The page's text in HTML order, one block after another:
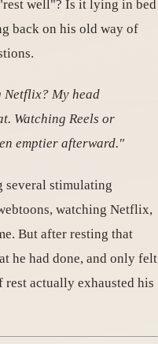
well"? Is it lying in bed
back on his old way of
Netflix? My head
Watching Reels or
emptier afterward."
several stimulating
watching Netflix,
But after resting that
he had done, and only felt
rest actually exhausted his